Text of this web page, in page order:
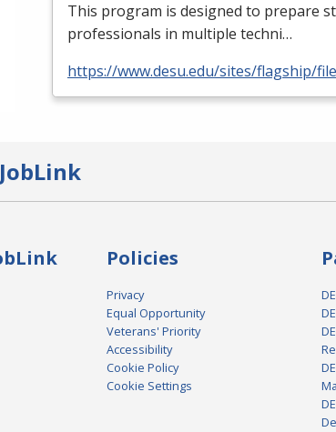
This program is designed to prepare
professionals in multiple techni…
https://www.desu.edu/sites/flagship/
Policies
Privacy
Equal Opportunity
Veterans' Priority
Accessibility
Cookie Policy
Cookie Settings